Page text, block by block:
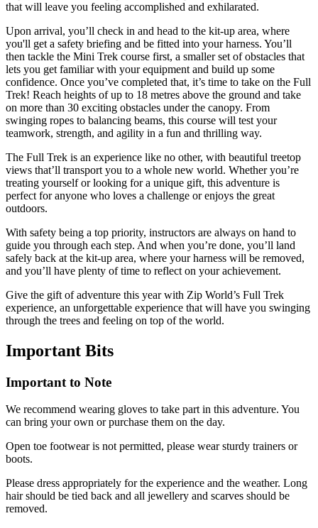
that will leave you feeling accomplished and exhilarated.
Upon arrival, you’ll check in and head to the kit-up area, where
you'll get a safety briefing and be fitted into your harness. You’ll
then tackle the Mini Trek course first, a smaller set of obstacles that
lets you get familiar with your equipment and build up some
confidence. Once you’ve completed that, it’s time to take on the Full
Trek! Reach heights of up to 18 metres above the ground and take
on more than 30 exciting obstacles under the canopy. From
swinging ropes to balancing beams, this course will test your
teamwork, strength, and agility in a fun and thrilling way.
The Full Trek is an experience like no other, with beautiful treetop
views that’ll transport you to a whole new world. Whether you’re
treating yourself or looking for a unique gift, this adventure is
perfect for anyone who loves a challenge or enjoys the great
outdoors.
With safety being a top priority, instructors are always on hand to
guide you through each step. And when you’re done, you’ll land
safely back at the kit-up area, where your harness will be removed,
and you’ll have plenty of time to reflect on your achievement.
Give the gift of adventure this year with Zip World’s Full Trek
experience, an unforgettable experience that will have you swinging
through the trees and feeling on top of the world.
Important Bits
Important to Note
We recommend wearing gloves to take part in this adventure. You
can bring your own or purchase them on the day.
Open toe footwear is not permitted, please wear sturdy trainers or
boots.
Please dress appropriately for the experience and the weather. Long
hair should be tied back and all jewellery and scarves should be
removed.